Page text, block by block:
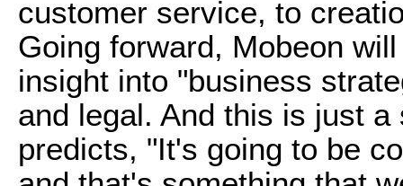
customer service, to
Going forward, Mobeon
insight into "business
and legal. And this is just
predicts, "It's going to be